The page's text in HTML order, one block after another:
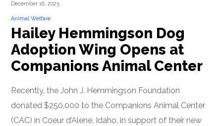
December 16, 2025
Animal Welfare
Hailey Hemmingson Dog
Adoption Wing Opens at
Companions Animal Center
Recently, the John J. Hemmingson Foundation
donated $250,000 to the Companions Animal Center
(CAC) in Coeur d’Alene, Idaho, in support of their new